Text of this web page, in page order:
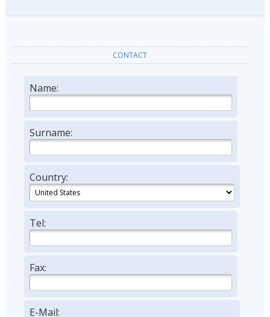
CONTACT
Name:
Surname:
Country:
Tel:
Fax:
E-Mail: